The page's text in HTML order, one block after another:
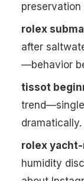
rolex
after
—behavior
tissot
dramatically.
rolex
humidity